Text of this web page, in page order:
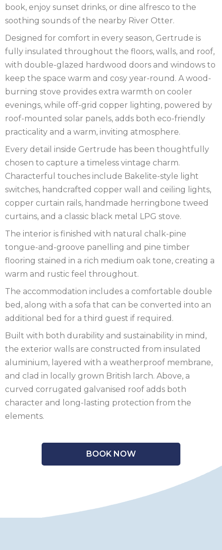
SUSSEX
WILTSHIRE
YORKSHIRE
book, enjoy sunset drinks, or dine alfresco to the
soothing sounds of the nearby River Otter.
Designed for comfort in every season, Gertrude is
fully insulated throughout the floors, walls, and roof,
with double-glazed hardwood doors and windows to
keep the space warm and cosy year-round. A wood-
burning stove provides extra warmth on cooler
evenings, while off-grid copper lighting, powered by
roof-mounted solar panels, adds both eco-friendly
practicality and a warm, inviting atmosphere.
Every detail inside Gertrude has been thoughtfully
chosen to capture a timeless vintage charm.
Characterful touches include Bakelite-style light
switches, handcrafted copper wall and ceiling lights,
copper curtain rails, handmade herringbone tweed
curtains, and a classic black metal LPG stove.
The interior is finished with natural chalk-pine
tongue-and-groove panelling and pine timber
flooring stained in a rich medium oak tone, creating a
warm and rustic feel throughout.
The accommodation includes a comfortable double
bed, along with a sofa that can be converted into an
additional bed for a third guest if required.
Built with both durability and sustainability in mind,
the exterior walls are constructed from insulated
aluminium, layered with a weatherproof membrane,
and clad in locally grown British larch. Above, a
curved corrugated galvanised roof adds both
character and long-lasting protection from the
elements.
BOOK NOW